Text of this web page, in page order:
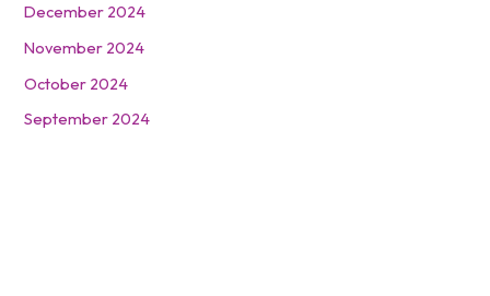
December 2024
November 2024
October 2024
September 2024